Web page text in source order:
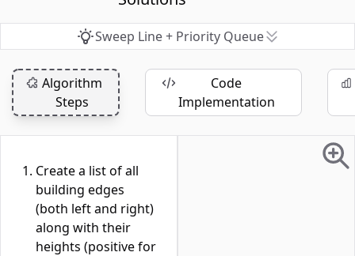
Sweep Line + Priority Queue
Algorithm
Steps
Code
Implementation
Create a list of all
building edges
(both left and right)
along with their
heights (positive for